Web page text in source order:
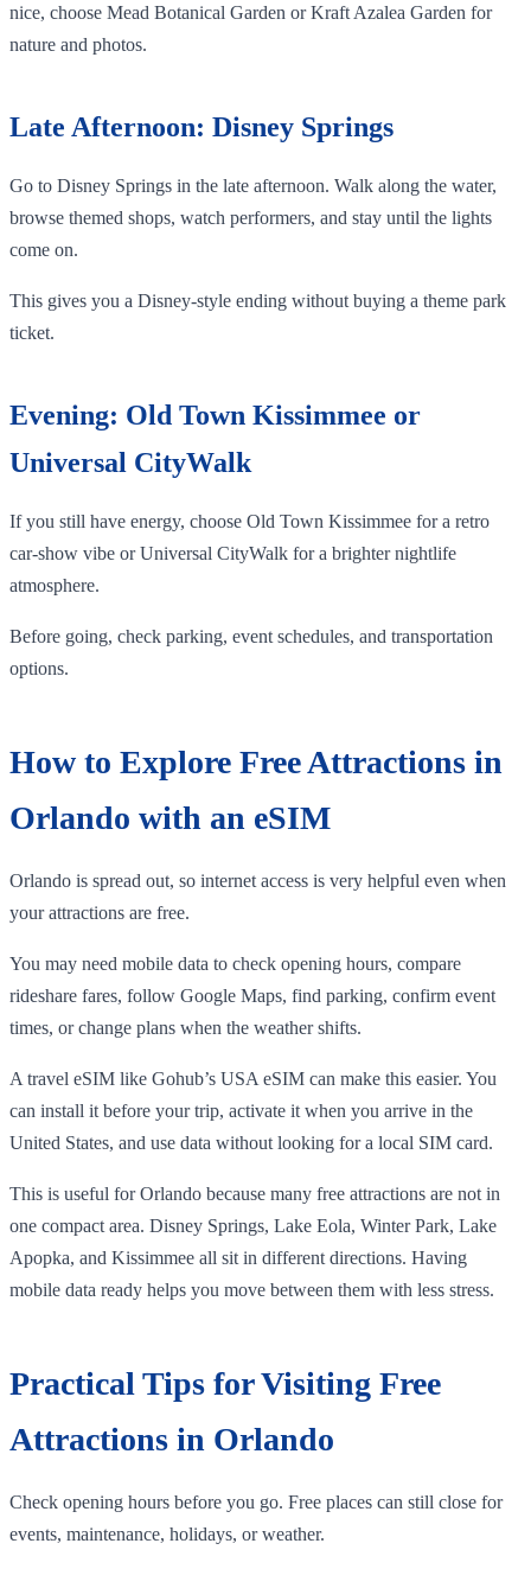
nice, choose Mead Botanical Garden or Kraft Azalea Garden for
nature and photos.
Late Afternoon: Disney Springs
Go to Disney Springs in the late afternoon. Walk along the water,
browse themed shops, watch performers, and stay until the lights
come on.
This gives you a Disney-style ending without buying a theme park
ticket.
Evening: Old Town Kissimmee or
Universal CityWalk
If you still have energy, choose Old Town Kissimmee for a retro
car-show vibe or Universal CityWalk for a brighter nightlife
atmosphere.
Before going, check parking, event schedules, and transportation
options.
How to Explore Free Attractions in
Orlando with an eSIM
Orlando is spread out, so internet access is very helpful even when
your attractions are free.
You may need mobile data to check opening hours, compare
rideshare fares, follow Google Maps, find parking, confirm event
times, or change plans when the weather shifts.
A travel eSIM like Gohub’s USA eSIM can make this easier. You
can install it before your trip, activate it when you arrive in the
United States, and use data without looking for a local SIM card.
This is useful for Orlando because many free attractions are not in
one compact area. Disney Springs, Lake Eola, Winter Park, Lake
Apopka, and Kissimmee all sit in different directions. Having
mobile data ready helps you move between them with less stress.
Practical Tips for Visiting Free
Attractions in Orlando
Check opening hours before you go. Free places can still close for
events, maintenance, holidays, or weather.